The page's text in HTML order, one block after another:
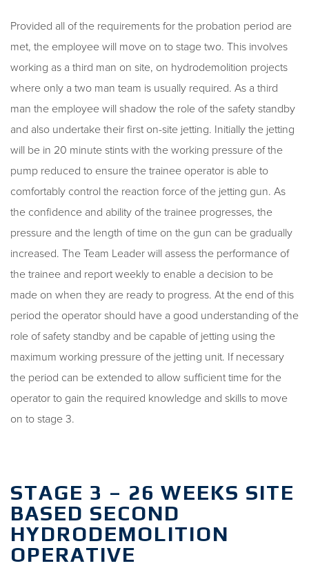
Provided all of the requirements for the probation period are
met, the employee will move on to stage two. This involves
working as a third man on site, on hydrodemolition projects
where only a two man team is usually required. As a third
man the employee will shadow the role of the safety standby
and also undertake their first on-site jetting. Initially the jetting
will be in 20 minute stints with the working pressure of the
pump reduced to ensure the trainee operator is able to
comfortably control the reaction force of the jetting gun. As
the confidence and ability of the trainee progresses, the
pressure and the length of time on the gun can be gradually
increased. The Team Leader will assess the performance of
the trainee and report weekly to enable a decision to be
made on when they are ready to progress. At the end of this
period the operator should have a good understanding of the
role of safety standby and be capable of jetting using the
maximum working pressure of the jetting unit. If necessary
the period can be extended to allow sufficient time for the
operator to gain the required knowledge and skills to move
on to stage 3.
STAGE 3 – 26 WEEKS SITE
BASED SECOND
HYDRODEMOLITION
OPERATIVE